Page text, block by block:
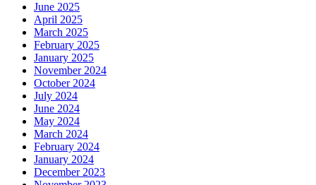
June 2025
April 2025
March 2025
February 2025
January 2025
November 2024
October 2024
July 2024
June 2024
May 2024
March 2024
February 2024
January 2024
December 2023